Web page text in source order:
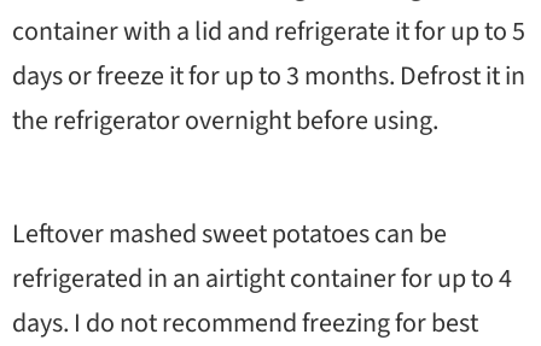
container with a lid and refrigerate it for up to 5
days or freeze it for up to 3 months. Defrost it in
the refrigerator overnight before using.
Leftover mashed sweet potatoes can be
refrigerated in an airtight container for up to 4
days. I do not recommend freezing for best